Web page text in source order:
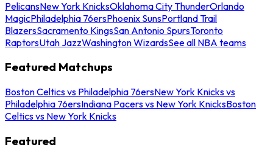
PelicansNew York KnicksOklahoma City ThunderOrlando
MagicPhiladelphia 76ersPhoenix SunsPortland Trail
BlazersSacramento KingsSan Antonio SpursToronto
RaptorsUtah JazzWashington WizardsSee all NBA teams
Featured Matchups
Boston Celtics vs Philadelphia 76ersNew York Knicks vs
Philadelphia 76ersIndiana Pacers vs New York KnicksBoston
Celtics vs New York Knicks
Featured